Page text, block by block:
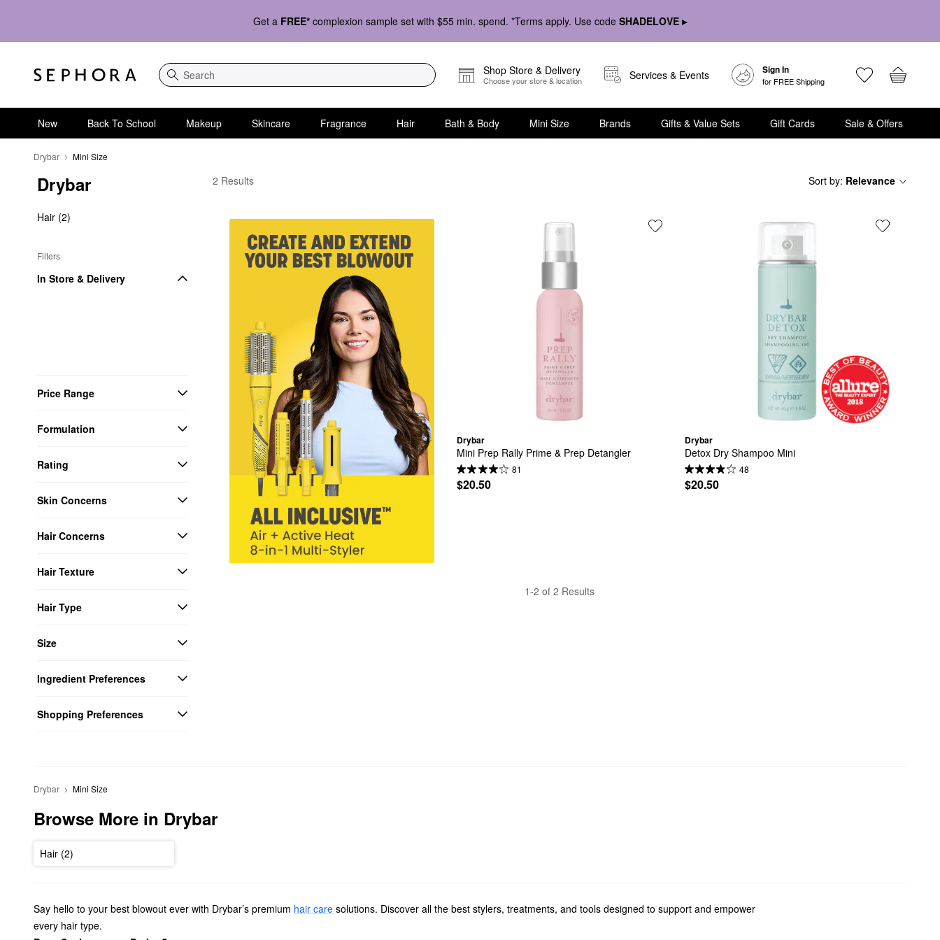
Get a FREE* complexion sample set with $55 min. spend. *Terms apply. Use code SHADELOVE ▸
Search
Shop Store & Delivery
Choose your store & location Services & Events Sign In
for FREE Shipping
New Back To School Makeup Skincare Fragrance Hair Bath & Body Mini Size Brands Gifts & Value Sets Gift Cards Sale & Offers
Drybar Mini Size
Drybar
Hair (2)
Filters
In Store & Delivery
Price Range
Formulation
Rating
Skin Concerns
Hair Concerns
Hair Texture
Hair Type
Size
Ingredient Preferences
Shopping Preferences
Drybar Mini Size
2 Results Sort by: Relevance
Drybar
Mini Prep Rally Prime & Prep Detangler
81
$20.50
Drybar
Detox Dry Shampoo Mini
48
$20.50
1-2 of 2 Results
Drybar Mini Size
Browse More in Drybar
Hair (2)
Say hello to your best blowout ever with Drybar’s premium hair care solutions. Discover all the best stylers, treatments, and tools designed to support and empower
every hair type.